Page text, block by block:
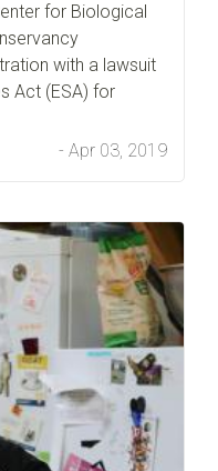
for Biological
with a lawsuit
Act (ESA) for
- Apr 03, 2019